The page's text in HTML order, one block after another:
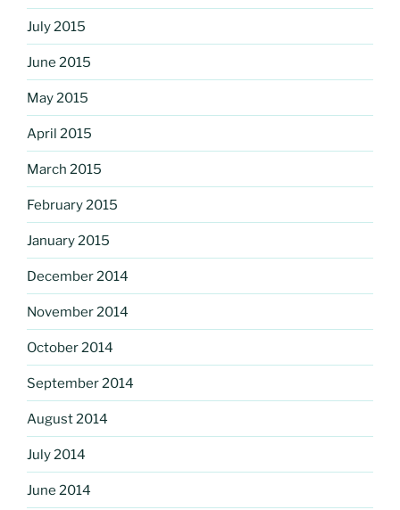
July 2015
June 2015
May 2015
April 2015
March 2015
February 2015
January 2015
December 2014
November 2014
October 2014
September 2014
August 2014
July 2014
June 2014